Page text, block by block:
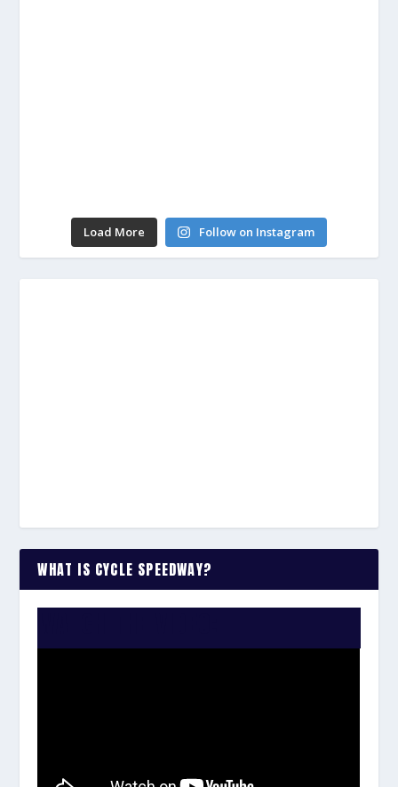
Load More Follow on Instagram
WHAT IS CYCLE SPEEDWAY?